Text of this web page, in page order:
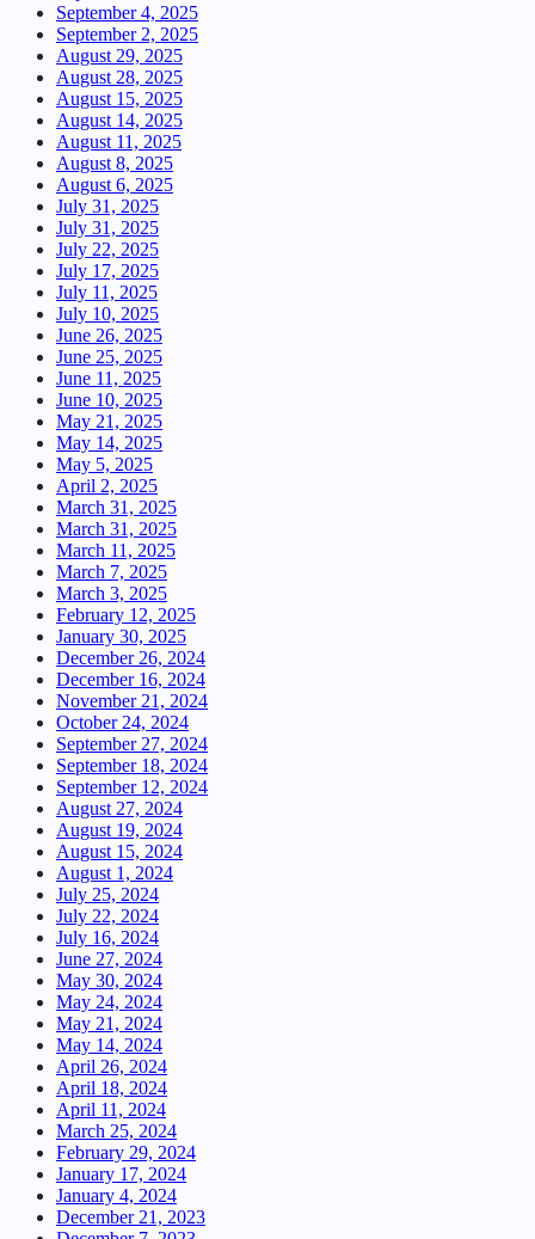
September 4, 2025
September 2, 2025
August 29, 2025
August 28, 2025
August 15, 2025
August 14, 2025
August 11, 2025
August 8, 2025
August 6, 2025
July 31, 2025
July 31, 2025
July 22, 2025
July 17, 2025
July 11, 2025
July 10, 2025
June 26, 2025
June 25, 2025
June 11, 2025
June 10, 2025
May 21, 2025
May 14, 2025
May 5, 2025
April 2, 2025
March 31, 2025
March 31, 2025
March 11, 2025
March 7, 2025
March 3, 2025
February 12, 2025
January 30, 2025
December 26, 2024
December 16, 2024
November 21, 2024
October 24, 2024
September 27, 2024
September 18, 2024
September 12, 2024
August 27, 2024
August 19, 2024
August 15, 2024
August 1, 2024
July 25, 2024
July 22, 2024
July 16, 2024
June 27, 2024
May 30, 2024
May 24, 2024
May 21, 2024
May 14, 2024
April 26, 2024
April 18, 2024
April 11, 2024
March 25, 2024
February 29, 2024
January 17, 2024
January 4, 2024
December 21, 2023